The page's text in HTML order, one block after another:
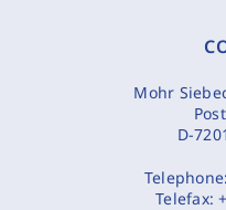
Mohr
D-
Telephone:
Telefax: